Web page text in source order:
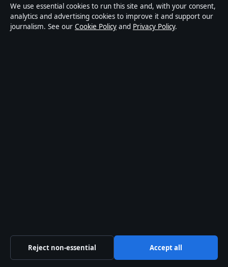
How much has GYG stock
fallen recently?
How does GYG compare to
CAVA stock?
We use essential cookies to run this site and, with your consent,
analytics and advertising cookies to improve it and support our
journalism. See our Cookie Policy and Privacy Policy.
Reject non-essential Accept all